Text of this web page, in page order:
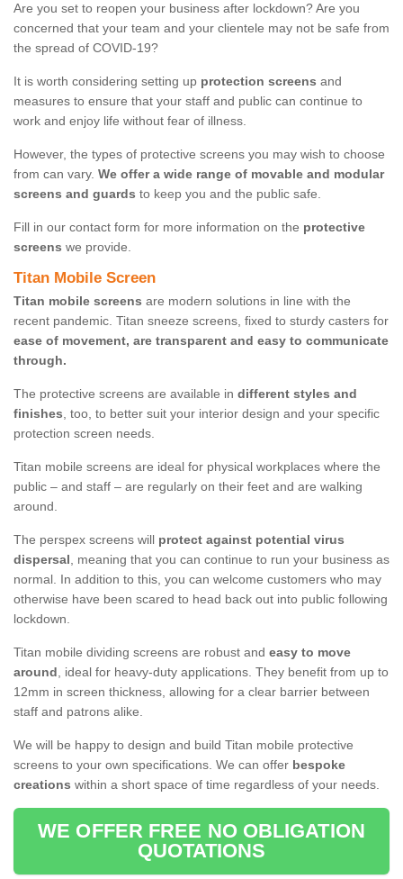
Are you set to reopen your business after lockdown? Are you
concerned that your team and your clientele may not be safe from
the spread of COVID-19?
It is worth considering setting up protection screens and
measures to ensure that your staff and public can continue to
work and enjoy life without fear of illness.
However, the types of protective screens you may wish to choose
from can vary. We offer a wide range of movable and modular
screens and guards to keep you and the public safe.
Fill in our contact form for more information on the protective
screens we provide.
Titan Mobile Screen
Titan mobile screens are modern solutions in line with the
recent pandemic. Titan sneeze screens, fixed to sturdy casters for
ease of movement, are transparent and easy to communicate
through.
The protective screens are available in different styles and
finishes, too, to better suit your interior design and your specific
protection screen needs.
Titan mobile screens are ideal for physical workplaces where the
public – and staff – are regularly on their feet and are walking
around.
The perspex screens will protect against potential virus
dispersal, meaning that you can continue to run your business as
normal. In addition to this, you can welcome customers who may
otherwise have been scared to head back out into public following
lockdown.
Titan mobile dividing screens are robust and easy to move
around, ideal for heavy-duty applications. They benefit from up to
12mm in screen thickness, allowing for a clear barrier between
staff and patrons alike.
We will be happy to design and build Titan mobile protective
screens to your own specifications. We can offer bespoke
creations within a short space of time regardless of your needs.
WE OFFER FREE NO OBLIGATION
QUOTATIONS